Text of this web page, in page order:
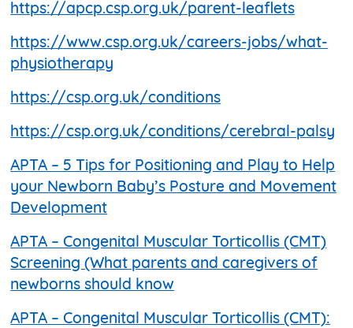
https://apcp.csp.org.uk/parent-leaflets
https://www.csp.org.uk/careers-jobs/what-
physiotherapy
https://csp.org.uk/conditions
https://csp.org.uk/conditions/cerebral-palsy
APTA – 5 Tips for Positioning and Play to Help
your Newborn Baby’s Posture and Movement
Development
APTA – Congenital Muscular Torticollis (CMT)
Screening (What parents and caregivers of
newborns should know
APTA – Congenital Muscular Torticollis (CMT):